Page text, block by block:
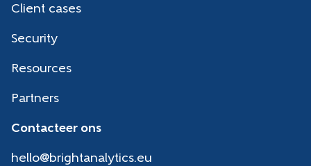
Client cases
Security
Resources
Partners
Contacteer ons
hello@brightanalytics.eu